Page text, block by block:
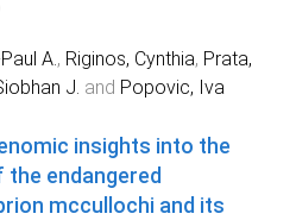
A., Riginos, Cynthia, Prata,
J. and Popovic, Iva
insights into the
endangered
mccullochi and its